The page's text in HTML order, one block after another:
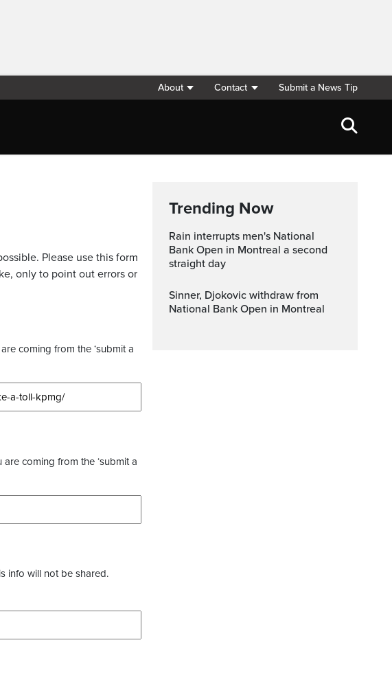
About Contact Submit a News Tip
Please use this form
only to point out errors or
coming from the ‘submit a
coming from the ‘submit a
info will not be shared.
Trending Now
Rain interrupts men's National
Bank Open in Montreal a second
straight day
Sinner, Djokovic withdraw from
National Bank Open in Montreal